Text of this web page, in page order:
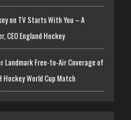
on TV Starts With You – A
CEO England Hockey
Landmark Free-to-Air Coverage of
Hockey World Cup Match